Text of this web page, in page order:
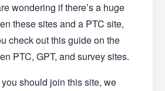
wondering if there’s a huge
these sites and a PTC site,
check out this guide on the
PTC, GPT, and survey sites.
should join this site, we